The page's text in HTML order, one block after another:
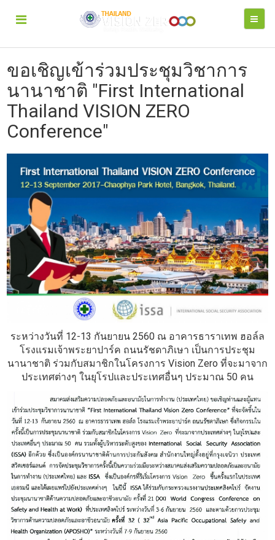
ขอเชิญเข้าร่วมประชุมวิชาการ
นานาชาติ "First International
Thailand VISION ZERO
Conference"
ระหว่างวันที่ 12-13 กันยายน 2560 ณ อาคารธาราเทพ ฮอล์ล
โรงแรมเจ้าพระยาปาร์ค ถนนรัชดาภิเษา เป็นการประชุม
นานาชาติ ร่วมกับสมาชิกในโครงการ Vision Zero ที่จะมาจาก
ประเทศต่างๆ ในยุโรปและประเทศอื่นๆ ประมาณ 50 คน